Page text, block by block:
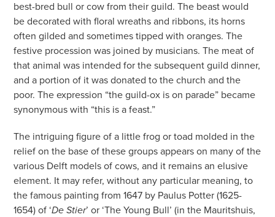
best-bred bull or cow from their guild. The beast would
be decorated with floral wreaths and ribbons, its horns
often gilded and sometimes tipped with oranges. The
festive procession was joined by musicians. The meat of
that animal was intended for the subsequent guild dinner,
and a portion of it was donated to the church and the
poor. The expression “the guild-ox is on parade” became
synonymous with “this is a feast.”
The intriguing figure of a little frog or toad molded in the
relief on the base of these groups appears on many of the
various Delft models of cows, and it remains an elusive
element. It may refer, without any particular meaning, to
the famous painting from 1647 by Paulus Potter (1625-
1654) of ‘De Stier’ or ‘The Young Bull’ (in the Mauritshuis,